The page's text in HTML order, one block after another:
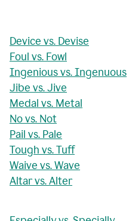
Device vs. Devise
Foul vs. Fowl
Ingenious vs. Ingenuous
Jibe vs. Jive
Medal vs. Metal
No vs. Not
Pail vs. Pale
Tough vs. Tuff
Waive vs. Wave
Altar vs. Alter